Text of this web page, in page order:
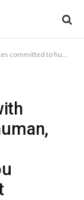
development ‘ – Tinubu speaks on Soludo visit